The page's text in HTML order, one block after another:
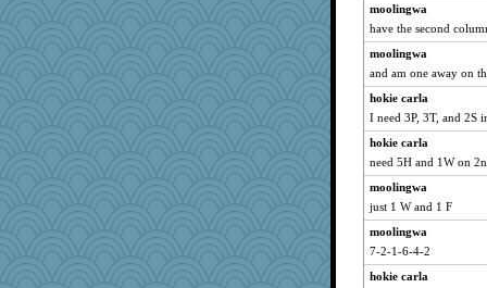
moolingwa
have the second
moolingwa
and am one away on
hokie carla
I need 3P, 3T, and 2S
hokie carla
need 5H and 1W on
moolingwa
just 1 W and 1 F
moolingwa
7-2-1-6-4-2
hokie carla